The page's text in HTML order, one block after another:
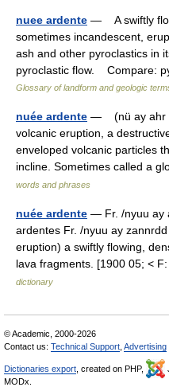
nuee ardente — A swiftly
sometimes incandescent,
ash and other pyroclastics in
pyroclastic flow. Compare:
Glossary of landform and geologic
nuée ardente — (nü ay ahr
volcanic eruption, a
enveloped volcanic particles
incline. Sometimes called a
words and phrases
nuée ardente — Fr. /nyuu ay
ardentes Fr. /nyuu ay
eruption) a swiftly flowing,
lava fragments. [1900 05; <
dictionary
© Academic, 2000-2026
Contact us: Technical Support Advertising
Dictionaries export , created on PHP,
MODx.